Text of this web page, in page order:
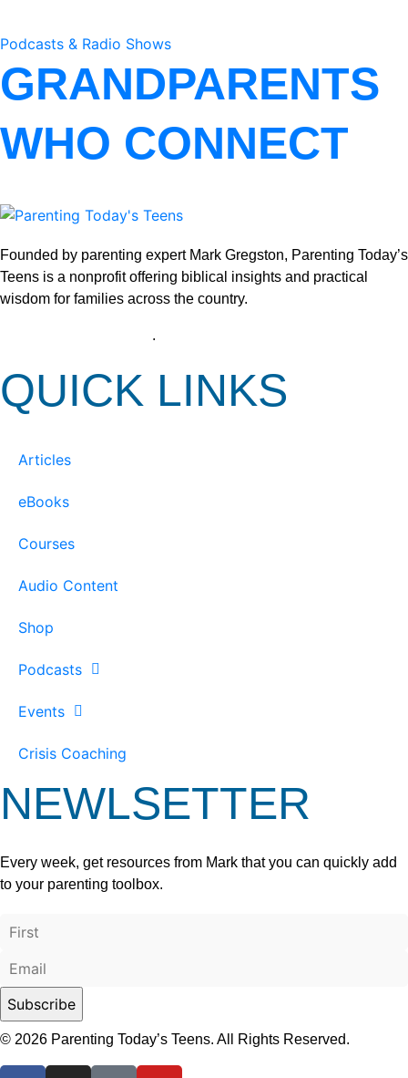
Podcasts & Radio Shows
GRANDPARENTS
WHO CONNECT
Founded by parenting expert Mark Gregston, Parenting Today’s
Teens is a nonprofit offering biblical insights and practical
wisdom for families across the country.
.
QUICK LINKS
Articles
eBooks
Courses
Audio Content
Shop
Podcasts
Events
Crisis Coaching
NEWLSETTER
Every week, get resources from Mark that you can quickly add
to your parenting toolbox.
© 2026 Parenting Today’s Teens. All Rights Reserved.